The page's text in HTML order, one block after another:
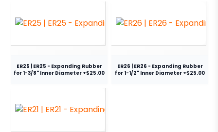
ER25 | ER25 - Expanding Rubber
for 1-3/8" Inner Diameter +$25.00
ER26 | ER26 - Expanding Rubber
for 1-1/2" Inner Diameter +$25.00